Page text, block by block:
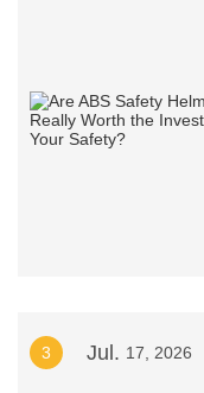
3 Jul. 17, 2026